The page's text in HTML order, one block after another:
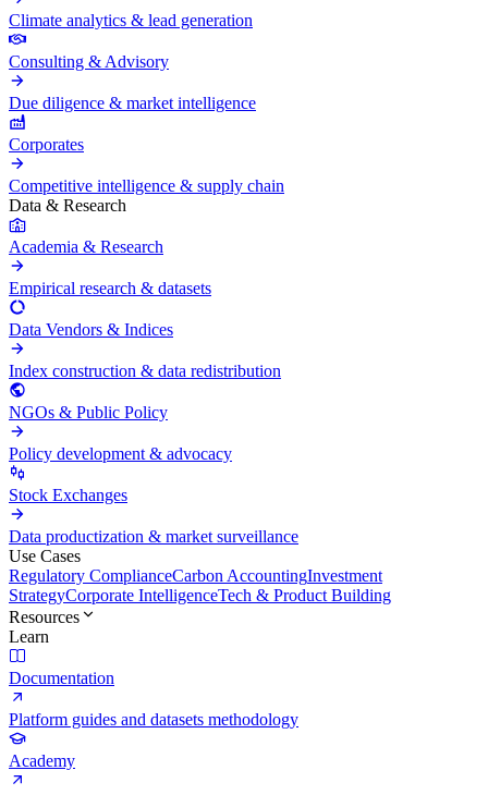
Climate analytics & lead generation
Consulting & Advisory
Due diligence & market intelligence
Corporates
Competitive intelligence & supply chain
Data & Research
Academia & Research
Empirical research & datasets
Data Vendors & Indices
Index construction & data redistribution
NGOs & Public Policy
Policy development & advocacy
Stock Exchanges
Data productization & market surveillance
Use Cases
Regulatory ComplianceCarbon AccountingInvestment
StrategyCorporate IntelligenceTech & Product Building
Resources
Learn
Documentation
Platform guides and datasets methodology
Academy